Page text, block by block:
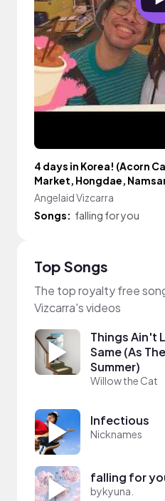
4 days in Korea! (Acorn
Market, Hongdae,
Angelaid Vizcarra
Songs: falling for you
Top Songs
The top royalty free
Vizcarra's videos
Things Ain't
Same (As
Summer)
Willow the Cat
Infectious
Nicknames
falling for
bykyuna.